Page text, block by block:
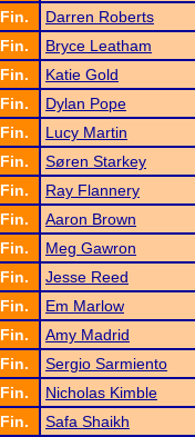
Fin.
Darren Roberts
Fin.
Bryce Leatham
Fin.
Katie Gold
Fin.
Dylan Pope
Fin.
Lucy Martin
Fin.
Søren Starkey
Fin.
Ray Flannery
Fin.
Aaron Brown
Fin.
Meg Gawron
Fin.
Jesse Reed
Fin.
Em Marlow
Fin.
Amy Madrid
Fin.
Sergio Sarmiento
Fin.
Nicholas Kimble
Fin.
Safa Shaikh